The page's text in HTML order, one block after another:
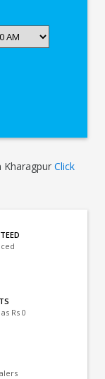
KharagpurClick
Rs 0